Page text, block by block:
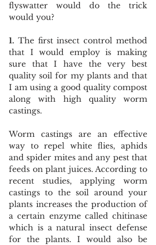
flyswatter would do the trick
would you?
1. The first insect control method
that I would employ is making
sure that I have the very best
quality soil for my plants and that
I am using a good quality compost
along with high quality worm
castings.
Worm castings are an effective
way to repel white flies, aphids
and spider mites and any pest that
feeds on plant juices. According to
recent studies, applying worm
castings to the soil around your
plants increases the production of
a certain enzyme called chitinase
which is a natural insect defense
for the plants. I would also be